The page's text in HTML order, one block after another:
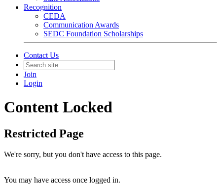
Recognition
CEDA
Communication Awards
SEDC Foundation Scholarships
Contact Us
Join
Login
Content Locked
Restricted Page
We're sorry, but you don't have access to this page.
You may have access once logged in.